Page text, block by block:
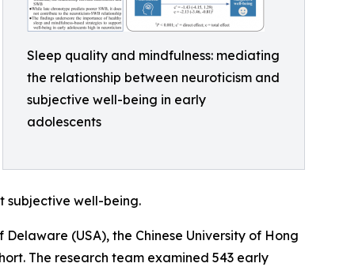
Sleep quality and mindfulness: mediating
the relationship between neuroticism and
subjective well-being in early
adolescents
subjective well-being.
(USA), the Chinese University of Hong
The research team examined 543 early